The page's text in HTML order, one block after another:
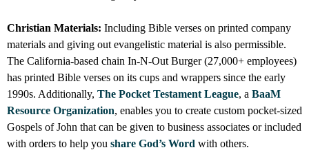
Christian Materials: Including Bible verses on printed company
materials and giving out evangelistic material is also permissible.
The California-based chain In-N-Out Burger (27,000+ employees)
has printed Bible verses on its cups and wrappers since the early
1990s. Additionally, The Pocket Testament League, a BaaM
Resource Organization, enables you to create custom pocket-sized
Gospels of John that can be given to business associates or included
with orders to help you share God’s Word with others.